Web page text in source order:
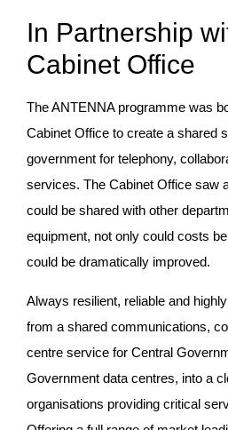
In Partnership
Cabinet Office
The ANTENNA programme was
Cabinet Office to create a shared
government for telephony,
services. The Cabinet Office saw
could be shared with other
equipment, not only could costs
could be dramatically improved.
Always resilient, reliable and
from a shared communications,
centre service for Central
Government data centres, into a
organisations providing critical